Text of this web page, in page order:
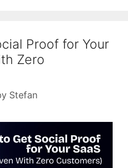
Proof for Your
Zero
Stefan